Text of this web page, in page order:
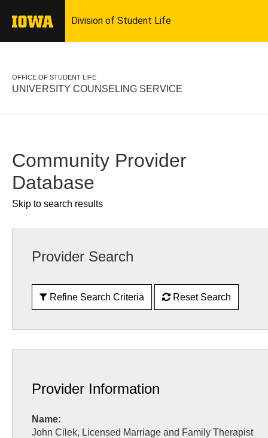
OFFICE OF STUDENT LIFE
UNIVERSITY COUNSELING SERVICE
Community Provider
Database
Skip to search results
Provider Search
Refine Search Criteria Reset Search
Provider Information
Name:
John Cilek, Licensed Marriage and Family Therapist